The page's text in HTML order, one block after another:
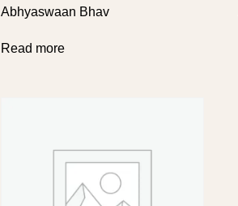
Abhyaswaan Bhav
Read more